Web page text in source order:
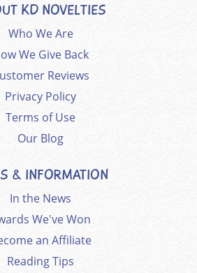
KD NOVELTIES
Who We Are
We Give Back
Reviews
Privacy Policy
Terms of Use
Our Blog
& INFORMATION
In the News
We've Won
an Affiliate
Reading Tips